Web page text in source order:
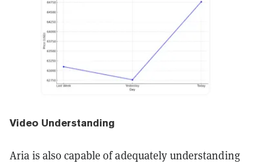
Video Understanding
Aria is also capable of adequately understanding